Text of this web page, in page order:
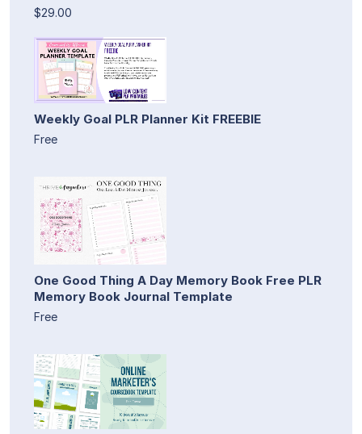
$29.00
Weekly Goal PLR Planner Kit FREEBIE
Free
One Good Thing A Day Memory Book Free PLR
Memory Book Journal Template
Free